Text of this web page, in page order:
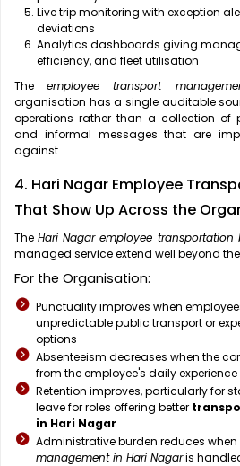
Live trip monitoring with exception
deviations
Analytics dashboards giving
efficiency, and fleet utilisation
Theemployee transport
organisation has a single auditable
operations rather than a collection of
and informal messages that are
against.
4. Hari Nagar Employee
That Show Up Across the
TheHari Nagar employee transportation
managed service extend well beyond
For the Organisation:
Punctuality improves when
unpredictable public transport or
options
Absenteeism decreases when the
from the employee's daily experience
Retention improves, particularly for
leave for roles offering better
in Hari Nagar
Administrative burden reduces when
management in Hari Nagaris